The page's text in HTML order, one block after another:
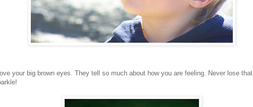
your big brown eyes. They tell so much about how you are feeling. Never lose that